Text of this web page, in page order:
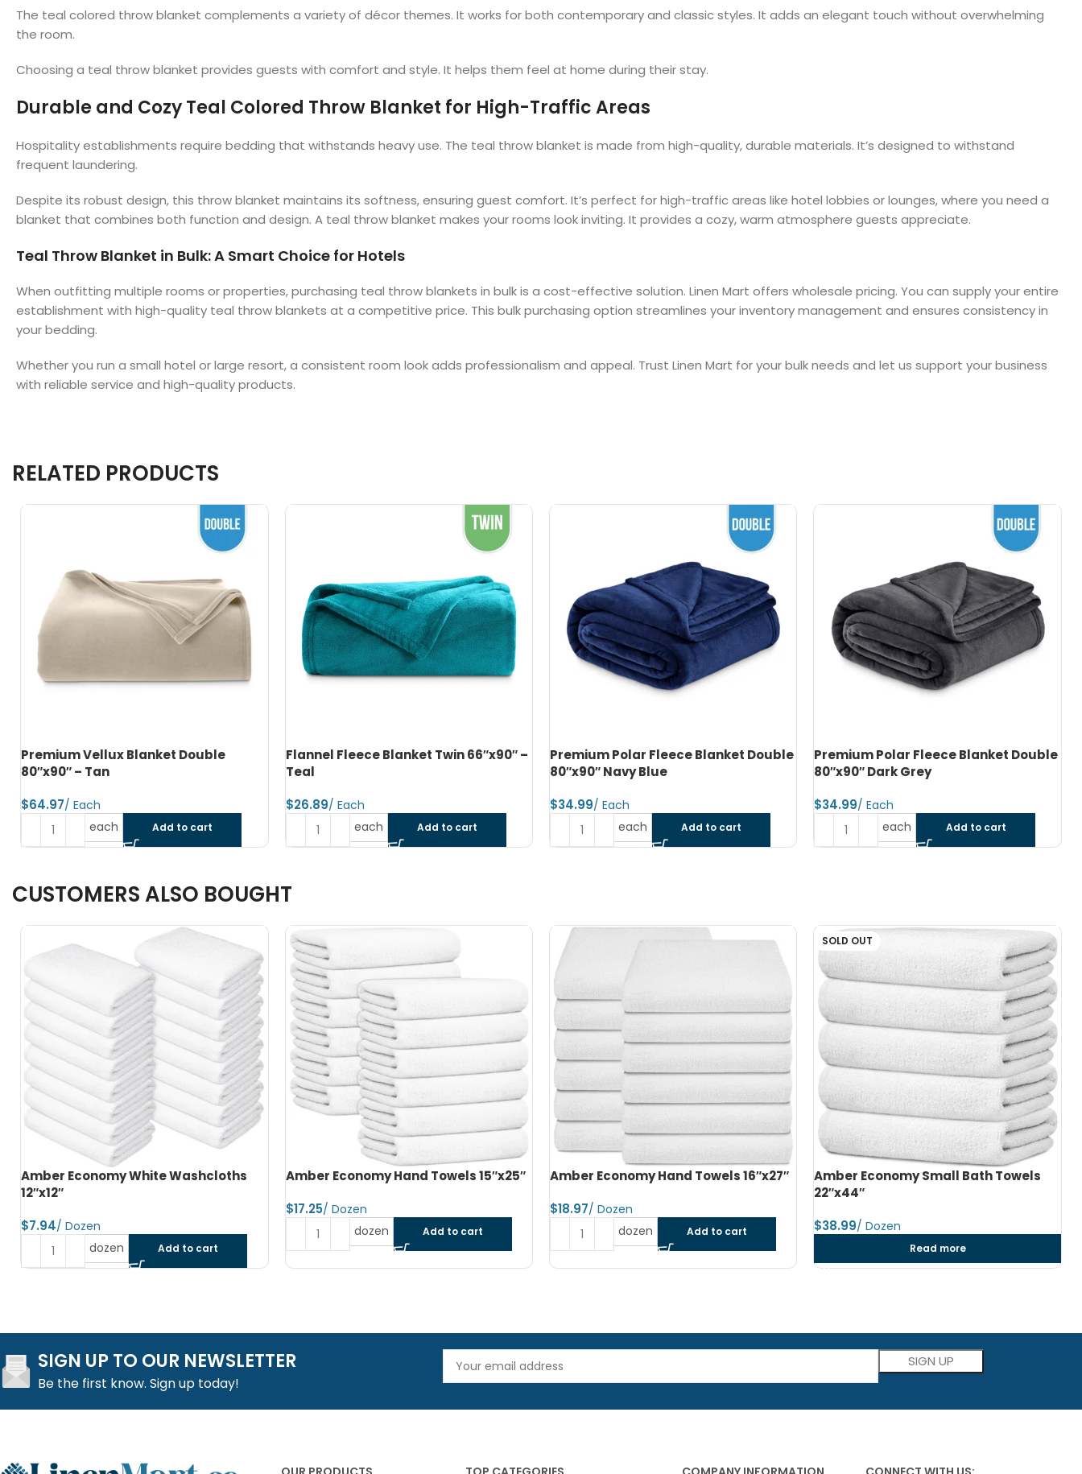
The teal colored throw blanket complements a variety of décor themes. It works for both contemporary and classic styles. It adds an elegant touch without overwhelming
the room.
Choosing a teal throw blanket provides guests with comfort and style. It helps them feel at home during their stay.
Durable and Cozy Teal Colored Throw Blanket for High-Traffic Areas
Hospitality establishments require bedding that withstands heavy use. The teal throw blanket is made from high-quality, durable materials. It’s designed to withstand
frequent laundering.
Despite its robust design, this throw blanket maintains its softness, ensuring guest comfort. It’s perfect for high-traffic areas like hotel lobbies or lounges, where you need a
blanket that combines both function and design. A teal throw blanket makes your rooms look inviting. It provides a cozy, warm atmosphere guests appreciate.
Teal Throw Blanket in Bulk: A Smart Choice for Hotels
When outfitting multiple rooms or properties, purchasing teal throw blankets in bulk is a cost-effective solution. Linen Mart offers wholesale pricing. You can supply your entire
establishment with high-quality teal throw blankets at a competitive price. This bulk purchasing option streamlines your inventory management and ensures consistency in
your bedding.
Whether you run a small hotel or large resort, a consistent room look adds professionalism and appeal. Trust Linen Mart for your bulk needs and let us support your business
with reliable service and high-quality products.
RELATED PRODUCTS
Flannel Fleece Blanket Twin 66″x90″ –
Teal
$
each Add to cart
Premium Polar Fleece Blanket Double
80″x90″ Navy Blue
$
each Add to cart
Premium Polar Fleece Blanket Double
80″x90″ Dark Grey
$
each Add to cart
Premium Polar Fleece Blanket Double
80″x90″ Charcoal Green
$
each Add to cart
CUSTOMERS ALSO BOUGHT
Amber Economy Hand Towels 15″x25″
dozen Add to cart
Amber Economy Hand Towels 16″x27″
$
dozen Add to cart
SOLD OUT
Amber Economy Small Bath Towels
Read more
Amber Economy Medium Bath Towels
24″x48″
$
dozen Add to cart
SIGN UP TO OUR NEWSLETTER
Be the first know. Sign up today!
Please leave this field empty.